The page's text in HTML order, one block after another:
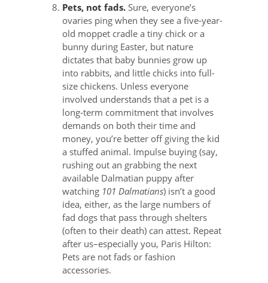
Pets, not fads. Sure, everyone’s
ovaries ping when they see a five-year-
old moppet cradle a tiny chick or a
bunny during Easter, but nature
dictates that baby bunnies grow up
into rabbits, and little chicks into full-
size chickens. Unless everyone
involved understands that a pet is a
long-term commitment that involves
demands on both their time and
money, you’re better off giving the kid
a stuffed animal. Impulse buying (say,
rushing out an grabbing the next
available Dalmatian puppy after
watching 101 Dalmatians) isn’t a good
idea, either, as the large numbers of
fad dogs that pass through shelters
(often to their death) can attest. Repeat
after us–especially you, Paris Hilton:
Pets are not fads or fashion
accessories.